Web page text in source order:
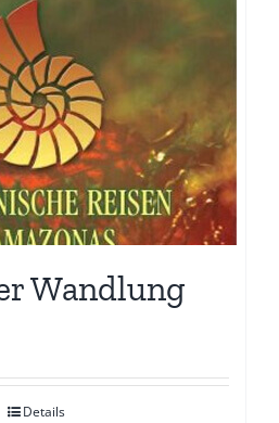
Wandlung
Details